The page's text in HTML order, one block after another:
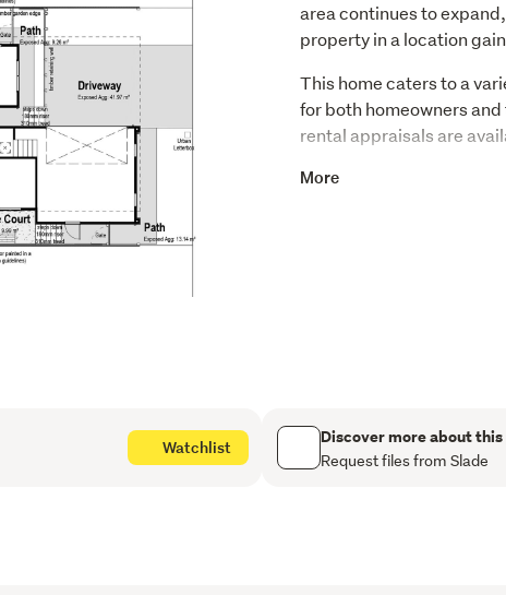
area continues to
property in a location
This home caters to a
for both homeowners
rental appraisals are
Inside, the home delivers
A central open-plan
More
Watchlist Discover more about
Request files from Slade